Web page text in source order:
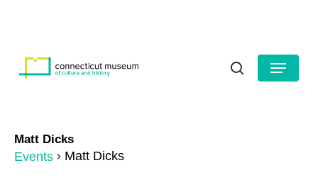
search
Menu
Matt Dicks
Events Matt Dicks
Menu